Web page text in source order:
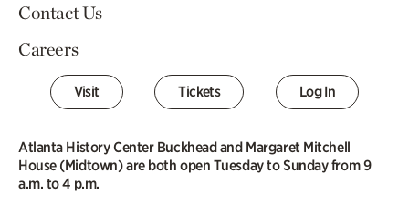
Contact Us
Careers
Visit Tickets Log In
Atlanta History Center Buckhead and Margaret Mitchell
House (Midtown) are both open Tuesday to Sunday from 9
a.m. to 4 p.m.